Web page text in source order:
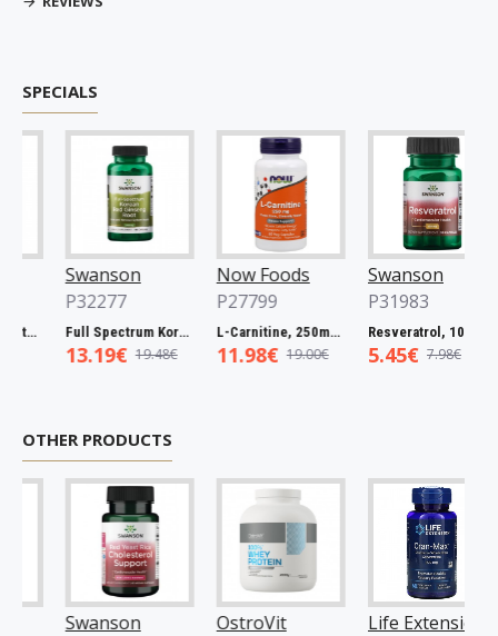
SPECIALS
Swanson
P32277
Full Spectrum Korean Red Ginseng Root, 400mg - 90 caps
13.19€ 19.48€
Now Foods
P27799
L-Carnitine, 250mg - 60 vcaps
11.98€ 19.00€
Swanson
P31983
Resveratrol, 100mg - 30 caps
5.45€ 7.98€
OTHER PRODUCTS
Swanson
OstroVit
Life Extension